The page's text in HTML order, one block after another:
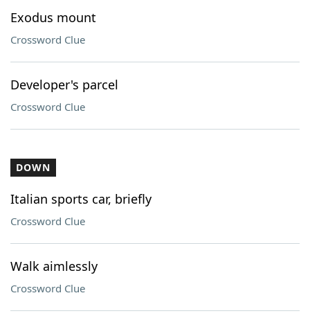
Exodus mount
Crossword Clue
Developer's parcel
Crossword Clue
DOWN
Italian sports car, briefly
Crossword Clue
Walk aimlessly
Crossword Clue